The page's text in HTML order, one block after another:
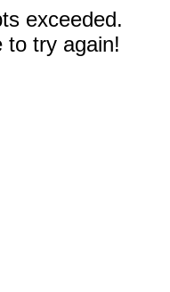
exceeded.
to try again!